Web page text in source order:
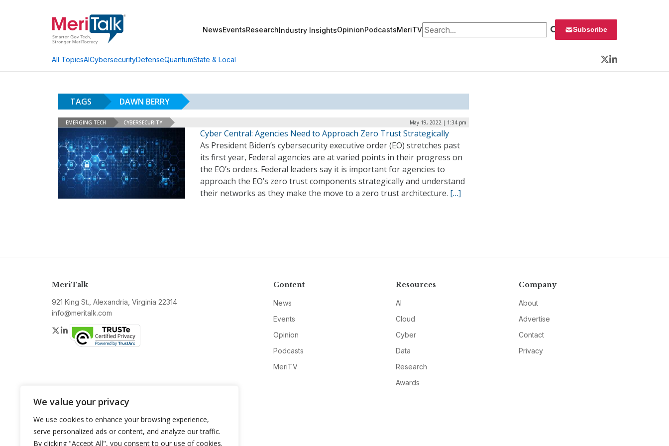
We value your privacy
We use cookies to enhance your browsing experience,
serve personalized ads or content, and analyze our traffic.
By clicking "Accept All", you consent to our use of cookies.
NewsEventsResearchIndustry InsightsOpinionPodcastsMeriTVSearch for: Subscribe
All TopicsAICybersecurityDefenseQuantumState & Local
Twitter
LinkedIn
TAGS DAWN BERRY
EMERGING TECH CYBERSECURITY May 19, 2022 | 1:34 pm
Cyber Central: Agencies Need to Approach Zero Trust Strategically
As President Biden’s cybersecurity executive order (EO) stretches past
its first year, Federal agencies are at varied points in their progress on
the EO’s orders. Federal leaders say it is important for agencies to
approach the EO’s zero trust components strategically and understand
their networks as they make the move to a zero trust architecture. […]
MeriTalk
921 King St., Alexandria, Virginia 22314
info@meritalk.com
Twitter
LinkedIn
Content
News
Events
Opinion
Podcasts
MeriTV
Resources
AI
Cloud
Cyber
Data
Research
Awards
Company
About
Advertise
Contact
Privacy